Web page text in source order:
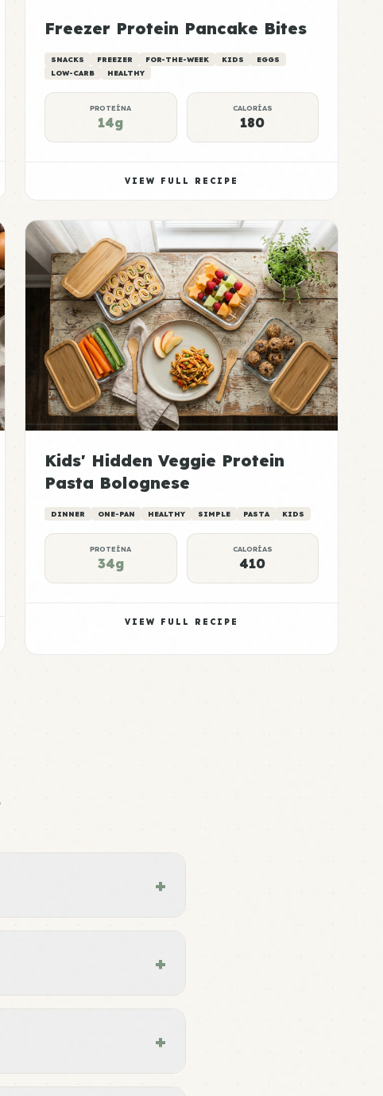
Freezer Protein Pancake Bites
SNACKS FREEZER FOR-THE-WEEK KIDS
EGGS
LOW-CARB
HEALTHY
PROTEÍNA
14g
CALORÍAS
180
VIEW FULL RECIPE
Kids' Hidden Veggie Protein
Pasta Bolognese
DINNER ONE-PAN HEALTHY SIMPLE PASTA KIDS
PROTEÍNA
34g
CALORÍAS
410
VIEW FULL RECIPE
+
+
+